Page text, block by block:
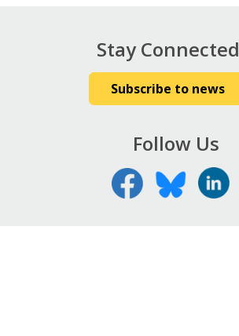
Stay Connected
Subscribe to news
Follow Us